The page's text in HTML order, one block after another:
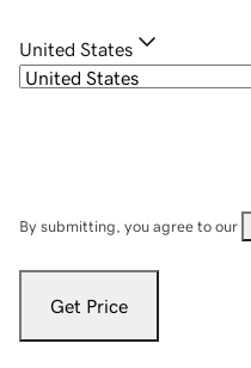
United States
By submitting, you agree to our
Get Price